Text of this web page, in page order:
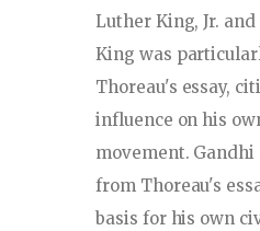
Luther King, Jr.
King was
Thoreau's essay,
influence on his
movement.
from Thoreau's
basis for his own